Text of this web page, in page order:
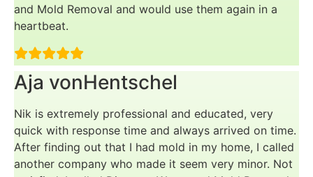
and Mold Removal and would use them again in a
heartbeat.
Aja vonHentschel
Nik is extremely professional and educated, very
quick with response time and always arrived on time.
After finding out that I had mold in my home, I called
another company who made it seem very minor. Not